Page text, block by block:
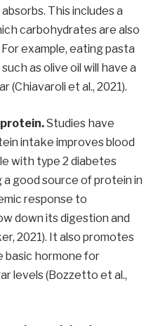
This includes a
carbohydrates are also
example, eating pasta
as olive oil will have a
(Chiavaroli et al., 2021).
Studies have
intake improves blood
with type 2 diabetes
a good source of protein in
response to
down its digestion and
2021). It also promotes
basic hormone for
levels (Bozzetto et al.,